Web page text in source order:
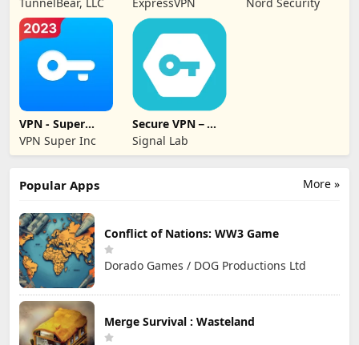
Secure
VPN - Super
Unlimited Proxy
VPN Super Inc
Secure VPN－
Safer Internet
Signal Lab
More »
Popular Apps
Conflict of Nations: WW3 Game
Dorado Games / DOG Productions Ltd
Merge Survival : Wasteland